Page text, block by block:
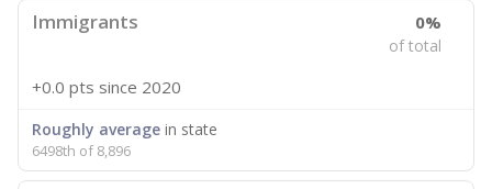
Immigrants 0%
of total
+0.0 pts since 2020
Roughly average in state
6498th of 8,896